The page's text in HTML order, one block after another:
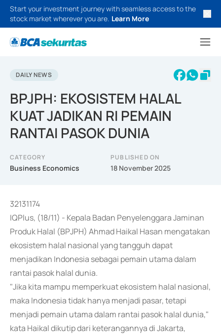
Start your investment journey with seamless access to the
stock market wherever you are. Learn More
DAILY NEWS
BPJPH: EKOSISTEM HALAL
KUAT JADIKAN RI PEMAIN
RANTAI PASOK DUNIA
CATEGORY
Business Economics
PUBLISHED ON
18 November 2025
32131174
IQPlus, (18/11) - Kepala Badan Penyelenggara Jaminan
Produk Halal (BPJPH) Ahmad Haikal Hasan mengatakan
ekosistem halal nasional yang tangguh dapat
menjadikan Indonesia sebagai pemain utama dalam
rantai pasok halal dunia.
"Jika kita mampu memperkuat ekosistem halal nasional,
maka Indonesia tidak hanya menjadi pasar, tetapi
menjadi pemain utama dalam rantai pasok halal dunia,"
kata Haikal dikutip dari keterangannya di Jakarta,